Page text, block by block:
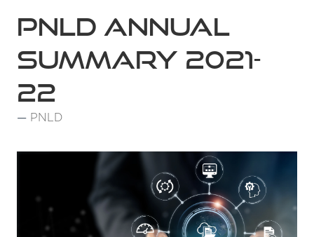
PNLD Annual
Summary 2021-
22
PNLD